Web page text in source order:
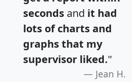
seconds and it had
lots of charts and
graphs that my
supervisor liked."
Jean H.